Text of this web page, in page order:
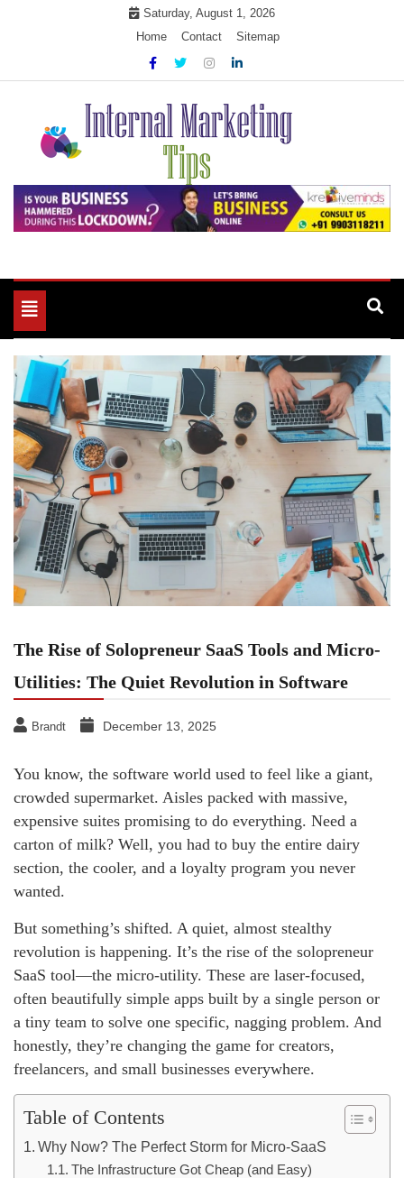
Saturday, August 1, 2026
Home
Contact Sitemap
Internal Marketing Tips
Market Your Products Easily
Toggle
navigation
The Rise of Solopreneur SaaS Tools and Micro-
Utilities: The Quiet Revolution in Software
Brandt December 13, 2025
You know, the software world used to feel like a giant,
crowded supermarket. Aisles packed with massive,
expensive suites promising to do everything. Need a
carton of milk? Well, you had to buy the entire dairy
section, the cooler, and a loyalty program you never
wanted.
But something’s shifted. A quiet, almost stealthy
revolution is happening. It’s the rise of the solopreneur
SaaS tool—the micro-utility. These are laser-focused,
often beautifully simple apps built by a single person or
a tiny team to solve one specific, nagging problem. And
honestly, they’re changing the game for creators,
freelancers, and small businesses everywhere.
Table of Contents
Why Now? The Perfect Storm for Micro-SaaS
The Infrastructure Got Cheap (and Easy)